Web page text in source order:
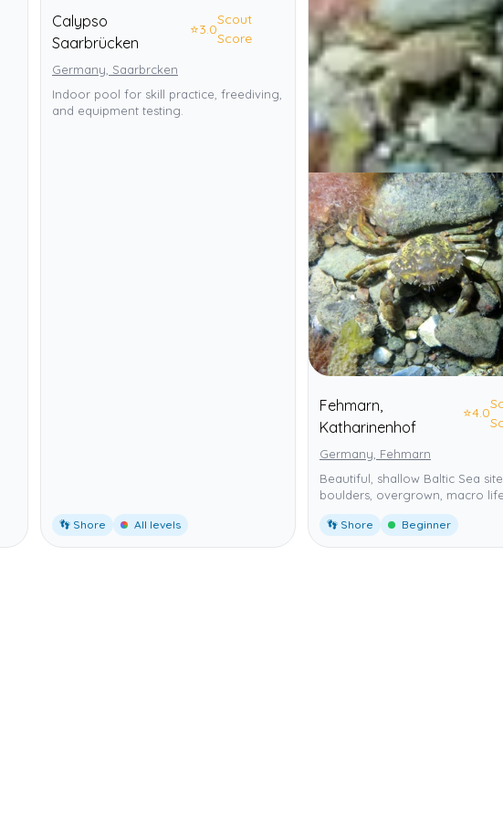
Calypso
Saarbrücken
⭐3.0
Scout
Score
Germany, Saarbrcken
Indoor pool for skill practice, freediving,
and equipment testing.
👣 Shore All levels
Fehmarn,
Katharinenhof
⭐4.0
Germany, Fehmarn
Beautiful, shallow Baltic Sea
boulders, overgrown, macro
👣 Shore Beginner